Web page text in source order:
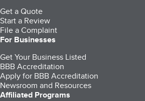
Get a Quote
Start a Review
File a Complaint
For Businesses
Get Your Business Listed
BBB Accreditation
Apply for BBB Accreditation
Newsroom and Resources
Affiliated Programs